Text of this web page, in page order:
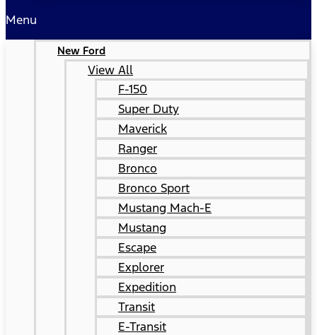
Menu
New Ford
View All
F-150
Super Duty
Maverick
Ranger
Bronco
Bronco Sport
Mustang Mach-E
Mustang
Escape
Explorer
Expedition
Transit
E-Transit